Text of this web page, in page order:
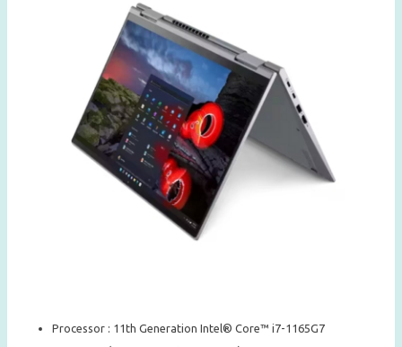
Processor : 11th Generation Intel® Core™ i7-1165G7